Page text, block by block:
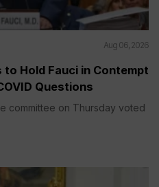
Aug 06, 2026
Hold Fauci in Contempt
Questions
committee on Thursday voted